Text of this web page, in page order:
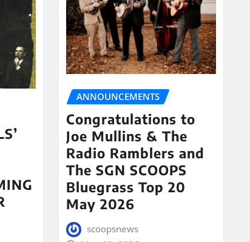
ANNOUNCEMENTS
Congratulations to
Joe Mullins & The
Radio Ramblers and
The SGN SCOOPS
Bluegrass Top 20
May 2026
scoopsnews